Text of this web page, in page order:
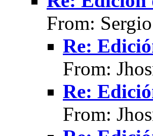
From:
Re:
From:
Re:
From: